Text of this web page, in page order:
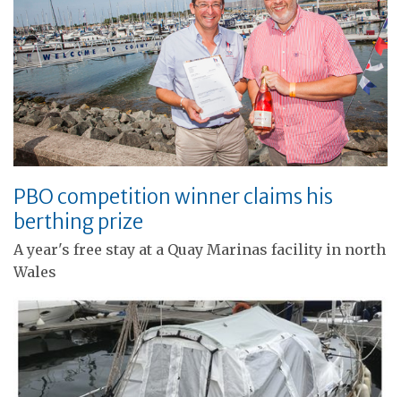
PBO competition winner claims his
berthing prize
A year's free stay at a Quay Marinas facility in north
Wales